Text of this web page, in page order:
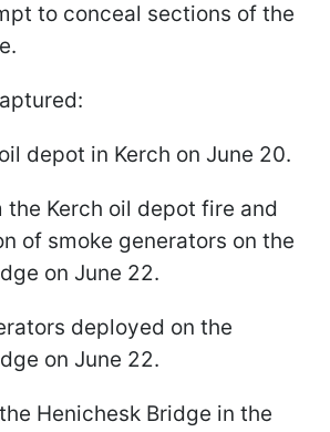
to conceal sections of the
depot in Kerch on June 20.
the Kerch oil depot fire and
of smoke generators on the
on June 22.
deployed on the
on June 22.
Henichesk Bridge in the